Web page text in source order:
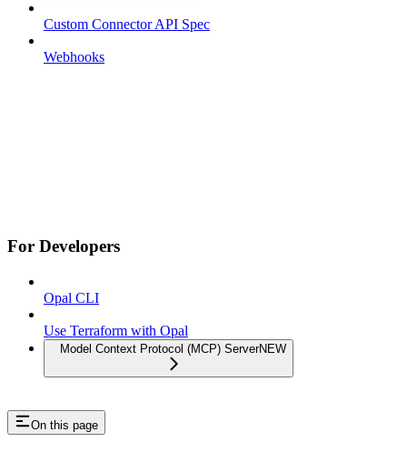
Custom Connector API Spec
Webhooks
For Developers
Opal CLI
Use Terraform with Opal
Model Context Protocol (MCP) ServerNEW
On this page